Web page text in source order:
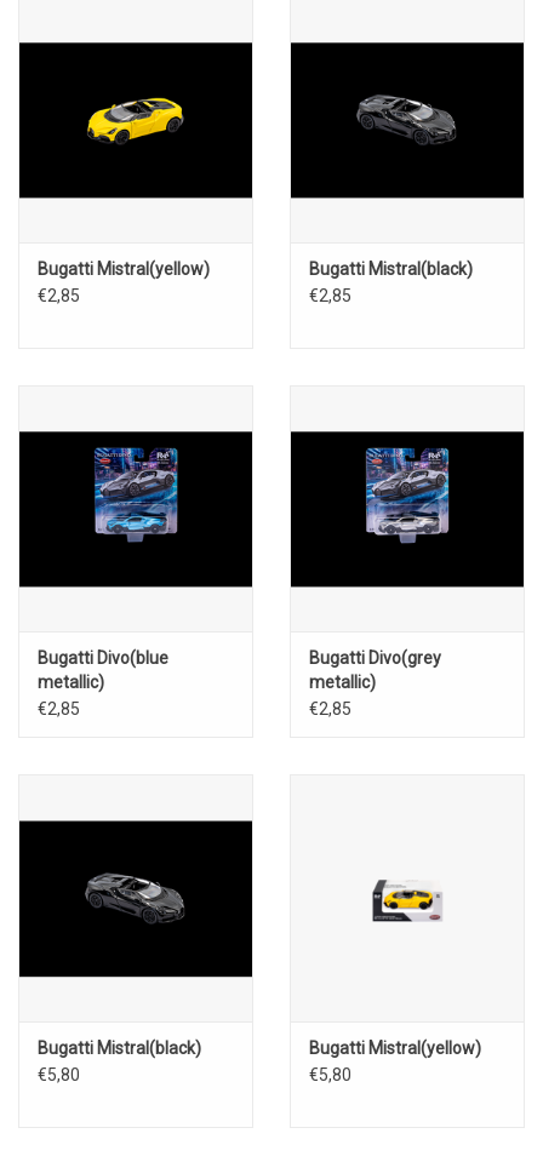
Bugatti Mistral(yellow)
€2,85
Bugatti Mistral(black)
€2,85
Bugatti Divo(blue
metallic)
€2,85
Bugatti Divo(grey
metallic)
€2,85
Bugatti Mistral(black)
€5,80
Bugatti Mistral(yellow)
€5,80